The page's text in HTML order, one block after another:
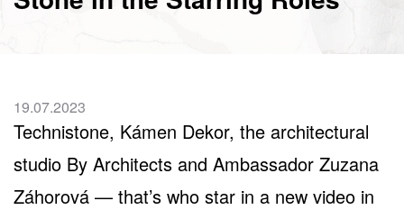
19.07.2023
Technistone, Kámen Dekor, the architectural
studio By Architects and Ambassador Zuzana
Záhorová — that’s who star in a new video in